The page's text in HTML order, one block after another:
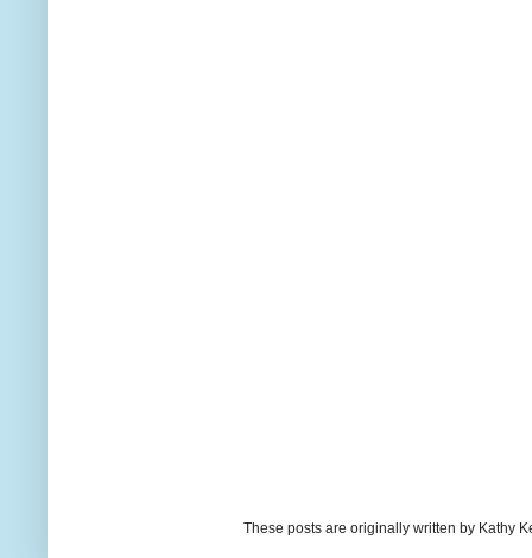
These posts are originally written by Kathy